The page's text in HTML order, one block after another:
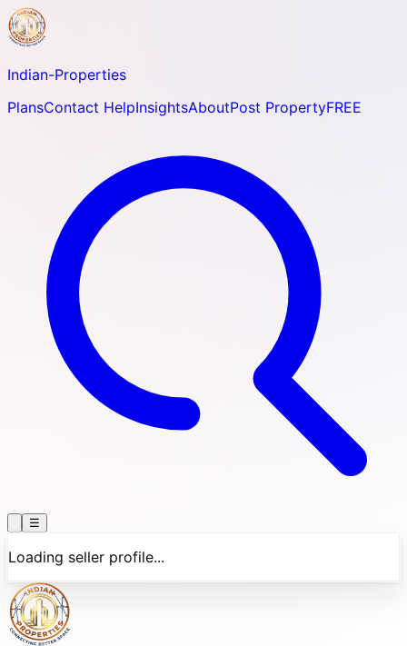
Indian-Properties
PlansContact HelpInsightsAboutPost PropertyFREE
☰
Loading seller profile...